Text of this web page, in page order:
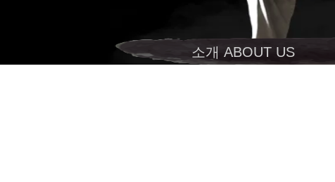
소개 ABOUT US